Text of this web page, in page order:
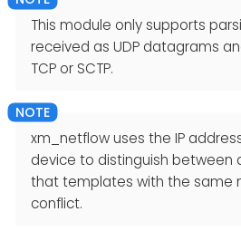
This module only supports
received as UDP datagrams
TCP or SCTP.
xm_netflow uses the IP
device to distinguish between
that templates with the same
conflict.